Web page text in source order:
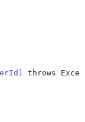
) throws